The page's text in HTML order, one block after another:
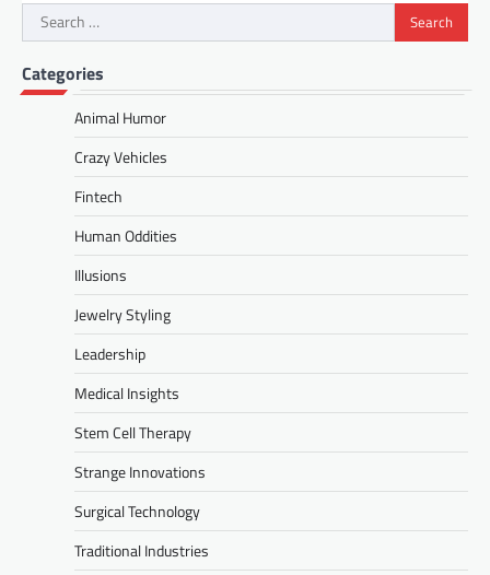
Search
for:
Categories
Animal Humor
Crazy Vehicles
Fintech
Human Oddities
Illusions
Jewelry Styling
Leadership
Medical Insights
Stem Cell Therapy
Strange Innovations
Surgical Technology
Traditional Industries